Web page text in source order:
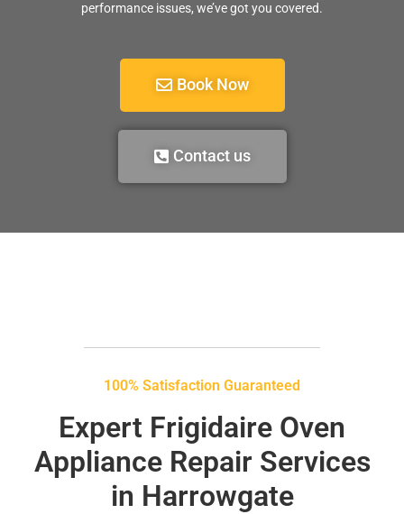
performance issues, we’ve got you covered.
Book Now
Contact us
100% Satisfaction Guaranteed
Expert Frigidaire Oven
Appliance Repair Services
in Harrowgate